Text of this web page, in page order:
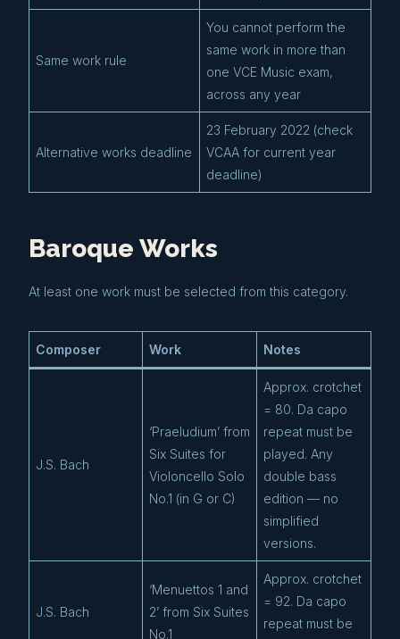
Same work rule
You cannot perform the
same work in more than
one VCE Music exam,
across any year
Alternative works deadline
23 February 2022 (check
VCAA for current year
deadline)
Baroque Works
At least one work must be selected from this category.
Composer Work Notes
J.S. Bach
‘Praeludium’ from
Six Suites for
Violoncello Solo
No.1 (in G or C)
Approx. crotchet
= 80. Da capo
repeat must be
played. Any
double bass
edition — no
simplified
versions.
J.S. Bach
‘Menuettos 1 and
2’ from Six Suites
No.1
Approx. crotchet
= 92. Da capo
repeat must be